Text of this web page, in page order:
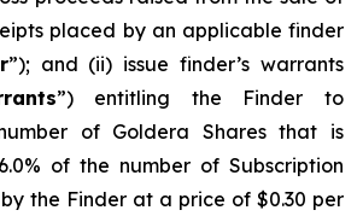
placed by an applicable finder
”); and (ii) issue finder’s warrants
”) entitling the Finder to
of Goldera Shares that is
of the number of Subscription
the Finder at a price of $0.30 per